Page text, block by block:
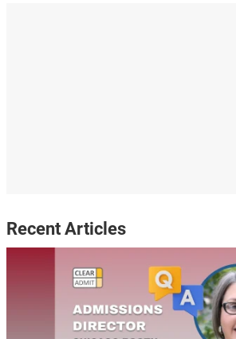
Recent Articles